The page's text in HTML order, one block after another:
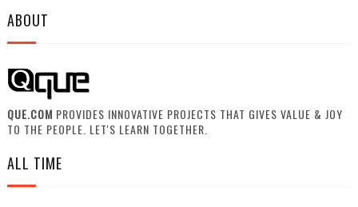
ABOUT
QUE.COM PROVIDES INNOVATIVE PROJECTS THAT GIVES VALUE & JOY
TO THE PEOPLE. LET'S LEARN TOGETHER.
ALL TIME